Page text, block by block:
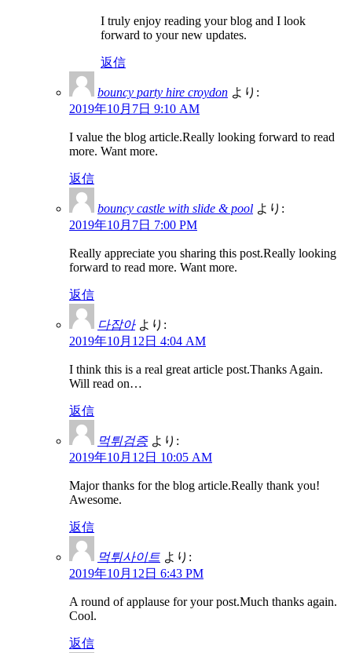
I truly enjoy reading your blog and I look
forward to your new updates.
返信
bouncy party hire croydon より:
2019年10月7日 9:10 AM
I value the blog article.Really looking forward to read
more. Want more.
返信
bouncy castle with slide & pool より:
2019年10月7日 7:00 PM
Really appreciate you sharing this post.Really looking
forward to read more. Want more.
返信
다잡아 より:
2019年10月12日 4:04 AM
I think this is a real great article post.Thanks Again.
Will read on…
返信
먹튀검증 より:
2019年10月12日 10:05 AM
Major thanks for the blog article.Really thank you!
Awesome.
返信
먹튀사이트 より:
2019年10月12日 6:43 PM
A round of applause for your post.Much thanks again.
Cool.
返信